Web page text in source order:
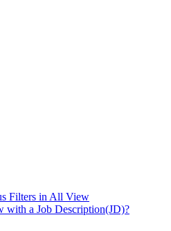
Filters in All View
with a Job Description(JD)?